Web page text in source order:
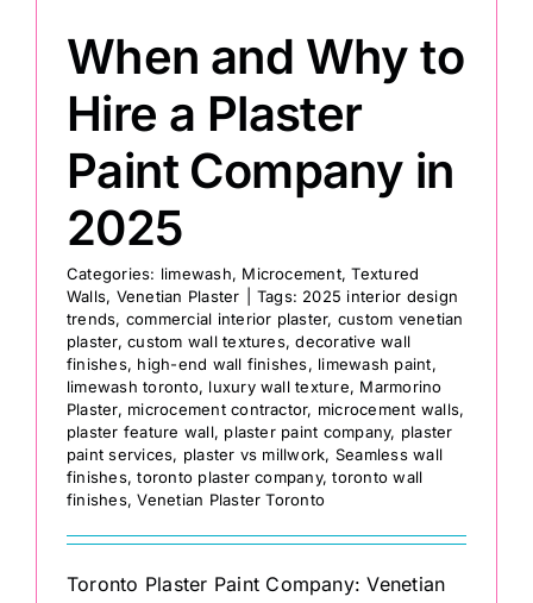
When and Why to
Hire a Plaster
Paint Company in
2025
Categories: limewash, Microcement,Textured
Walls, Venetian Plaster Tags: 2025 interior design
trends, commercial interior plaster, custom venetian
plaster,custom wall textures,decorative wall
finishes, high-end wall finishes, limewash paint,
limewash toronto, luxury wall texture, Marmorino
Plaster, microcement contractor, microcement walls,
plaster feature wall, plaster paint company, plaster
paint services, plaster vs millwork, Seamless wall
finishes,toronto plaster company,toronto wall
finishes,Venetian Plaster Toronto
Toronto Plaster Paint Company: Venetian